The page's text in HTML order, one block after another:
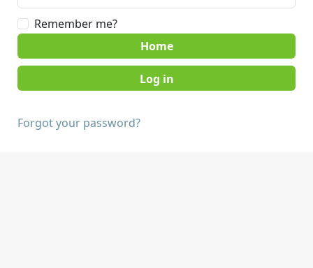
Remember me?
Home
Forgot your password?